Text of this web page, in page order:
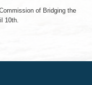
of Bridging the
10th.